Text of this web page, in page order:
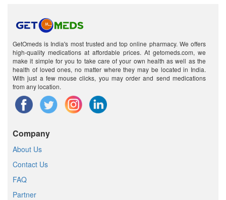
GetOmeds is India's most trusted and top online pharmacy. We offers
high-quality medications at affordable prices. At getomeds.com, we
make it simple for you to take care of your own health as well as the
health of loved ones, no matter where they may be located in India.
With just a few mouse clicks, you may order and send medications
from any location.
Company
About Us
Contact Us
FAQ
Partner